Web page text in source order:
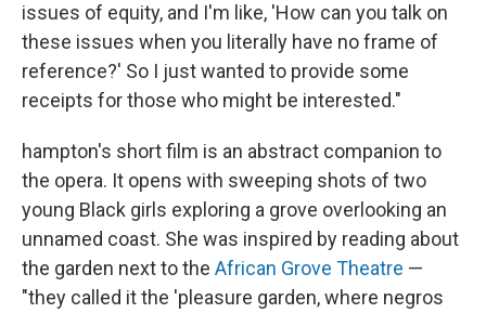
issues of equity, and I'm like, 'How can you talk on
these issues when you literally have no frame of
reference?' So I just wanted to provide some
receipts for those who might be interested."
hampton's short film is an abstract companion to
the opera. It opens with sweeping shots of two
young Black girls exploring a grove overlooking an
unnamed coast. She was inspired by reading about
the garden next to the African Grove Theatre —
"they called it the 'pleasure garden, where negros